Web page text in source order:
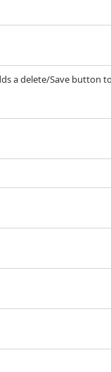
a delete/Save button